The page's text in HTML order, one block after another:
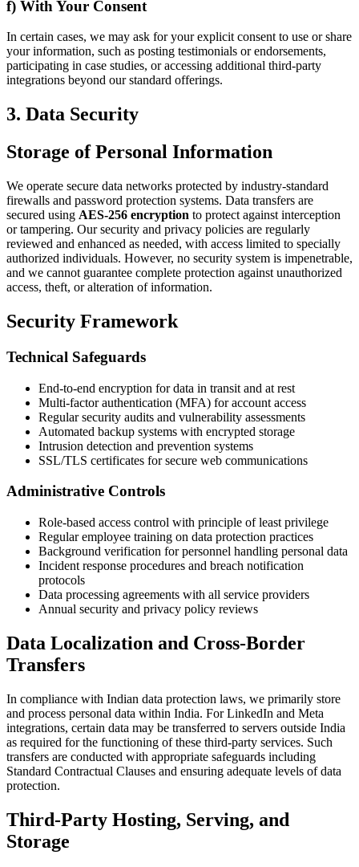
f) With Your Consent
In certain cases, we may ask for your explicit consent to use or share
your information, such as posting testimonials or endorsements,
participating in case studies, or accessing additional third-party
integrations beyond our standard offerings.
3. Data Security
Storage of Personal Information
We operate secure data networks protected by industry-standard
firewalls and password protection systems. Data transfers are
secured using AES-256 encryption to protect against interception
or tampering. Our security and privacy policies are regularly
reviewed and enhanced as needed, with access limited to specially
authorized individuals. However, no security system is impenetrable,
and we cannot guarantee complete protection against unauthorized
access, theft, or alteration of information.
Security Framework
Technical Safeguards
End-to-end encryption for data in transit and at rest
Multi-factor authentication (MFA) for account access
Regular security audits and vulnerability assessments
Automated backup systems with encrypted storage
Intrusion detection and prevention systems
SSL/TLS certificates for secure web communications
Administrative Controls
Role-based access control with principle of least privilege
Regular employee training on data protection practices
Background verification for personnel handling personal data
Incident response procedures and breach notification
protocols
Data processing agreements with all service providers
Annual security and privacy policy reviews
Data Localization and Cross-Border
Transfers
In compliance with Indian data protection laws, we primarily store
and process personal data within India. For LinkedIn and Meta
integrations, certain data may be transferred to servers outside India
as required for the functioning of these third-party services. Such
transfers are conducted with appropriate safeguards including
Standard Contractual Clauses and ensuring adequate levels of data
protection.
Third-Party Hosting, Serving, and
Storage